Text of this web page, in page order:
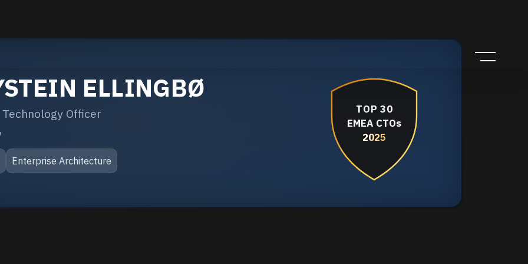
ELLINGBØ
Technology Officer
Enterprise Architecture
2025
TOP 30
EMEA CTOs
2025